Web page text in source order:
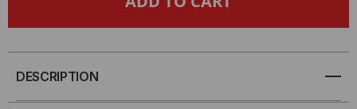
KIT
PIECE
DESCRIPTION